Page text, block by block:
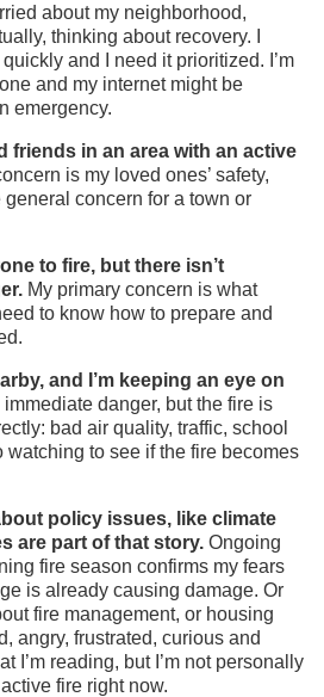
about my neighborhood,
thinking about recovery. I
and I need it prioritized. I’m
and my internet might be
emergency.
friends in an area with an active
is my loved ones’ safety,
concern for a town or
to fire, but there isn’t
My primary concern is what
to know how to prepare and
and I’m keeping an eye on
immediate danger, but the fire is
bad air quality, traffic, school
watching to see if the fire becomes
policy issues, like climate
are part of that story. Ongoing
fire season confirms my fears
is already causing damage. Or
fire management, or housing
angry, frustrated, curious and
I’m reading, but I’m not personally
fire right now.